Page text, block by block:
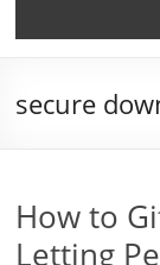
secure
How to
Letting